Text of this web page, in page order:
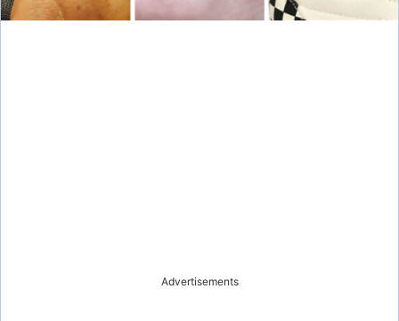
Advertisements